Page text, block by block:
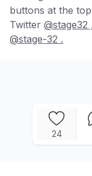
buttons at the
Twitter @stage32
@stage-32 .
24